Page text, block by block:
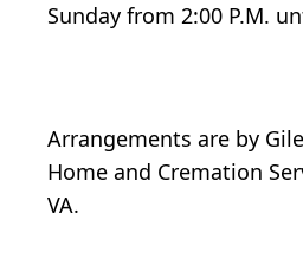
Sunday from 2:00 P.M.
Arrangements are by
Home and Cremation
VA.